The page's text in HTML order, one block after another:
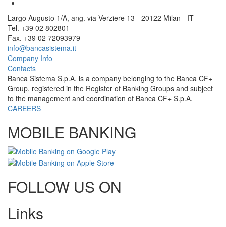
Largo Augusto 1/A, ang. via Verziere 13 - 20122 Milan - IT
Tel. +39 02 802801
Fax. +39 02 72093979
info@bancasistema.it
Company Info
Contacts
Banca Sistema S.p.A. is a company belonging to the Banca CF+
Group, registered in the Register of Banking Groups and subject
to the management and coordination of Banca CF+ S.p.A.
CAREERS
MOBILE BANKING
FOLLOW US ON
Links